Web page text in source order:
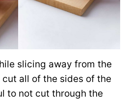
slicing away from the
all of the sides of the
to not cut through the